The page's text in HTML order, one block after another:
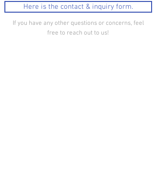
Here is the contact & inquiry form.
If you have any other questions or concerns, feel
free to reach out to us!